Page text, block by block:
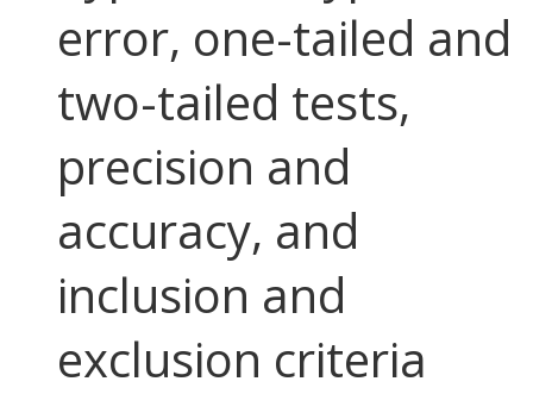
error, one-tailed and
two-tailed tests,
precision and
accuracy, and
inclusion and
exclusion criteria